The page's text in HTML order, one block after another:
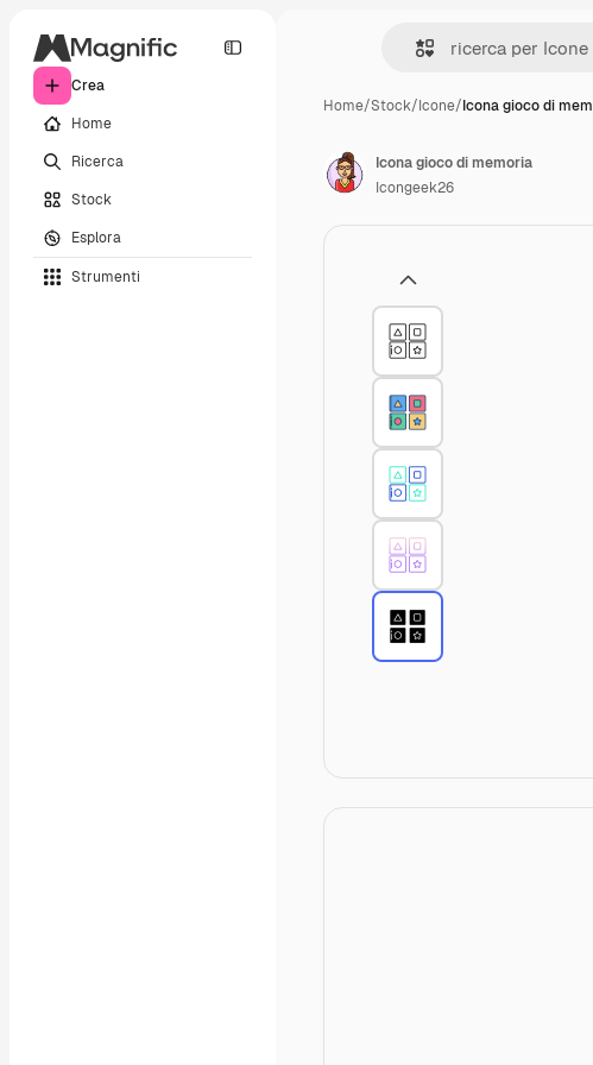
Crea
Home
Ricerca
Stock
Esplora
Strumenti
Home/Stock/Icone/Icona gioco di
Icona gioco di memoria
Icongeek26